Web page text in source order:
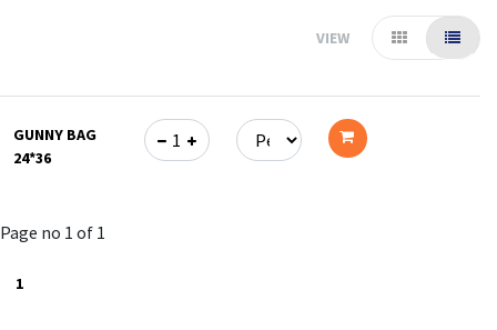
VIEW
GUNNY BAG
24*36
Page no 1 of 1
1